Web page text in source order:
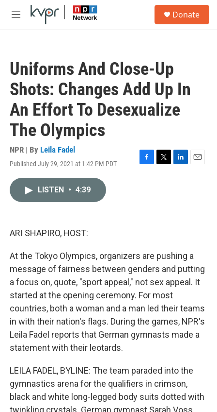
Skip to main content
M
Donate
Uniforms And Close-Up
Shots: Changes Add Up In
An Effort To Desexualize
The Olympics
NPR | By Leila Fadel
Published July 29, 2021 at 1:42 PM PDT
F
T
L
E
LISTEN • 4:39
ARI SHAPIRO, HOST:
At the Tokyo Olympics, organizers are pushing a
message of fairness between genders and putting
a focus on, quote, "sport appeal," not sex appeal. It
started at the opening ceremony. For most
countries, both a woman and a man led their teams
in with their nation's flags. During the games, NPR's
Leila Fadel reports that German gymnasts made a
statement with their leotards.
LEILA FADEL, BYLINE: The team paraded into the
gymnastics arena for the qualifiers in crimson,
black and white long-legged body suits dotted with
twinkling crystals. German gymnast Sarah Voss.